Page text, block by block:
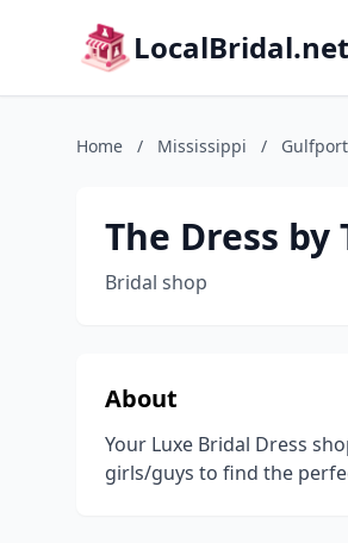
LocalBridal.net
Home / Mississippi / Gulfport
The Dress
Bridal shop
About
Your Luxe Bridal Dress
girls/guys to find the